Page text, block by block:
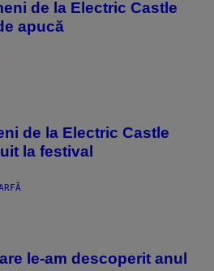
de la Electric Castle
apucă
de la Electric Castle
la festival
le-am descoperit anul